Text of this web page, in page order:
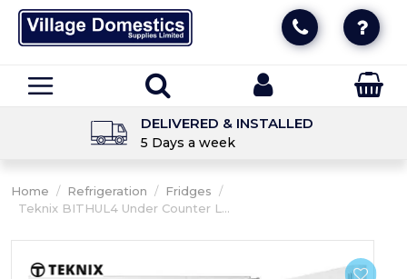
DELIVERED & INSTALLED
5 Days a week
Home / Refrigeration / Fridges /
Teknix BITHUL4 Under Counter L...